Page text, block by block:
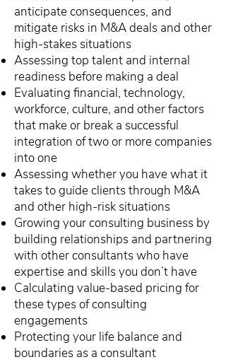
anticipate consequences, and
mitigate risks in M&A deals and other
high-stakes situations
Assessing top talent and internal
readiness before making a deal
Evaluating financial, technology,
workforce, culture, and other factors
that make or break a successful
integration of two or more companies
into one
Assessing whether you have what it
takes to guide clients through M&A
and other high-risk situations
Growing your consulting business by
building relationships and partnering
with other consultants who have
expertise and skills you don’t have
Calculating value-based pricing for
these types of consulting
engagements
Protecting your life balance and
boundaries as a consultant